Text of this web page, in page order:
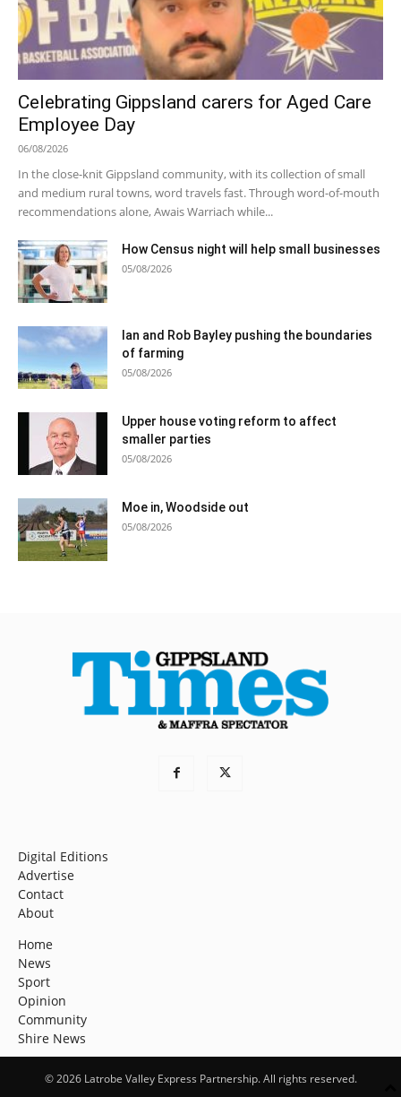
Celebrating Gippsland carers for Aged Care
Employee Day
06/08/2026
In the close-knit Gippsland community, with its collection of small
and medium rural towns, word travels fast. Through word-of-mouth
recommendations alone, Awais Warriach while...
How Census night will help small businesses
05/08/2026
Ian and Rob Bayley pushing the boundaries
of farming
05/08/2026
Upper house voting reform to affect
smaller parties
05/08/2026
Moe in, Woodside out
05/08/2026
Digital Editions
Advertise
Contact
About
Home
News
Sport
Opinion
Community
Shire News
© 2026 Latrobe Valley Express Partnership. All rights reserved.